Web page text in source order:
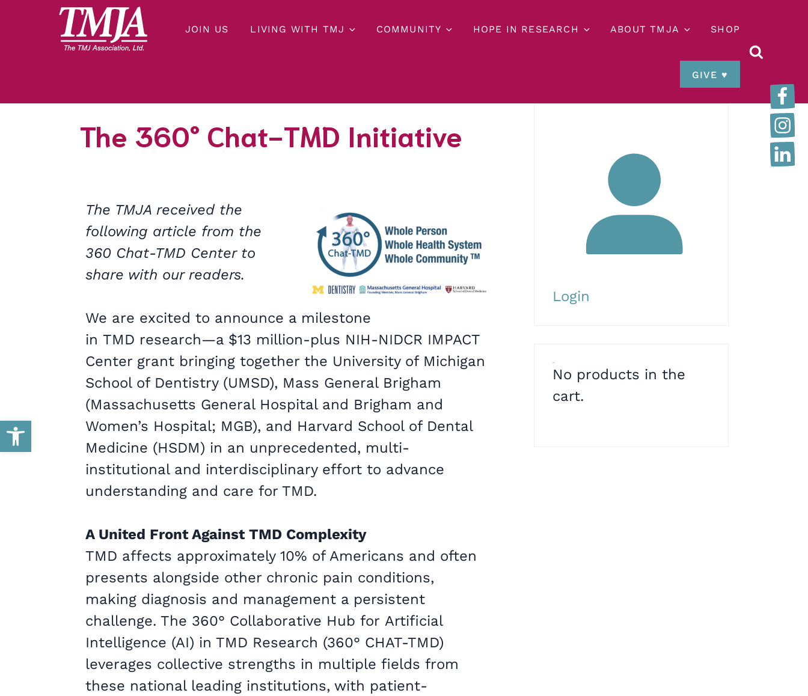
Open toolbar
Our mission is to improve the quality of health care and lives of everyone affected by Temporomandibular Disorders.
JOIN US LIVING WITH TMJ COMMUNITY HOPE IN RESEARCH ABOUT TMJA SHOP
GIVE ♥
The 360° Chat-TMD Initiative
The TMJA received the
following article from the
360 Chat-TMD Center to
share with our readers.
We are excited to announce a milestone
in TMD research—a $13 million-plus NIH-NIDCR IMPACT
Center grant bringing together the University of Michigan
School of Dentistry (UMSD), Mass General Brigham
(Massachusetts General Hospital and Brigham and
Women’s Hospital; MGB), and Harvard School of Dental
Medicine (HSDM) in an unprecedented, multi-
institutional and interdisciplinary effort to advance
understanding and care for TMD.
A United Front Against TMD Complexity
TMD affects approximately 10% of Americans and often
presents alongside other chronic pain conditions,
making diagnosis and management a persistent
challenge. The 360° Collaborative Hub for Artificial
Intelligence (AI) in TMD Research (360° CHAT-TMD)
leverages collective strengths in multiple fields from
these national leading institutions, with patient-
Login
No products in the
cart.